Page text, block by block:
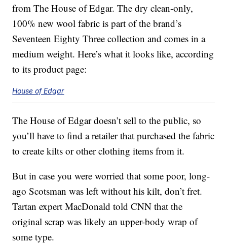
from The House of Edgar. The dry clean-only,
100% new wool fabric is part of the brand’s
Seventeen Eighty Three collection and comes in a
medium weight. Here’s what it looks like, according
to its product page:
House of Edgar
The House of Edgar doesn’t sell to the public, so
you’ll have to find a retailer that purchased the fabric
to create kilts or other clothing items from it.
But in case you were worried that some poor, long-
ago Scotsman was left without his kilt, don’t fret.
Tartan expert MacDonald told CNN that the
original scrap was likely an upper-body wrap of
some type.